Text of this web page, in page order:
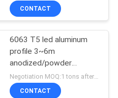
CONTACT
6063 T5 led aluminum
profile 3~6m
anodized/powder
coating aluminium u
tube/channel
Negotiation MOQ:1 tons after confirmed the samples
CONTACT